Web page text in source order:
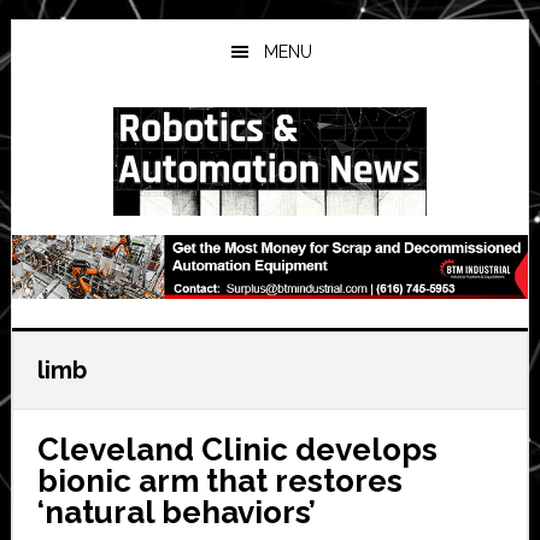
Skip
to
main
Skip
to
primary
Skip
to
secondary
MENU
limb
Cleveland Clinic develops
bionic arm that restores
‘natural behaviors’